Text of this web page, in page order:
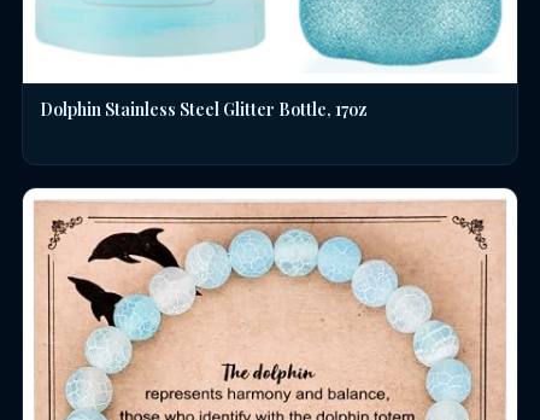
Dolphin Stainless Steel Glitter Bottle, 17oz